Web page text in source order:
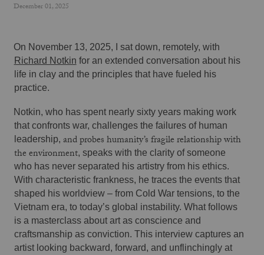
December 01, 2025
Richard Notkin for an extended conversation about his
life in clay and the principles that have fueled his
practice.
Notkin, who has spent nearly sixty years making work
that confronts war, challenges the failures of human
leadership, and probes humanity’s fragile relationship with
the environment, speaks with the clarity of someone
who has never separated his artistry from his ethics.
With characteristic frankness, he traces the events that
shaped his worldview – from Cold War tensions, to the
Vietnam era, to today’s global instability. What follows
is a masterclass about art as conscience and
craftsmanship as conviction. This interview captures an
artist looking backward, forward, and unflinchingly at